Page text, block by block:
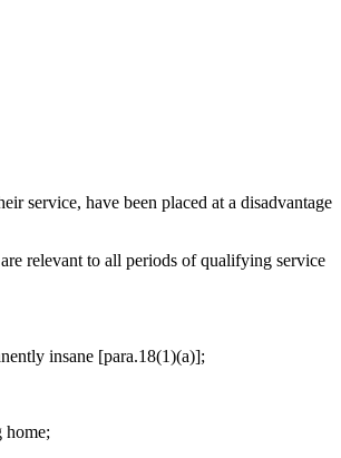
service, have been placed at a disadvantage
relevant to all periods of qualifying service
insane [para.18(1)(a)];
home;